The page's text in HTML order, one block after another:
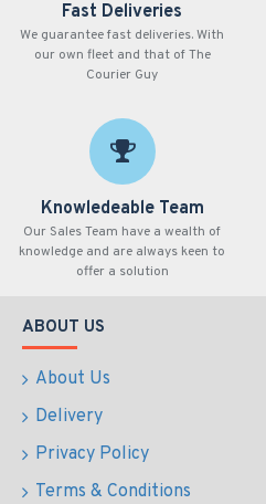
Fast Deliveries
We guarantee fast deliveries. With
our own fleet and that of The
Courier Guy
Knowledeable Team
Our Sales Team have a wealth of
knowledge and are always keen to
offer a solution
ABOUT US
About Us
Delivery
Privacy Policy
Terms & Conditions